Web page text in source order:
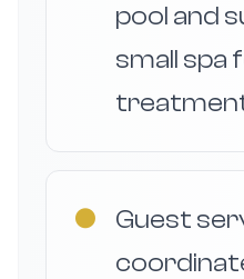
pool and
small spa
●
Guest